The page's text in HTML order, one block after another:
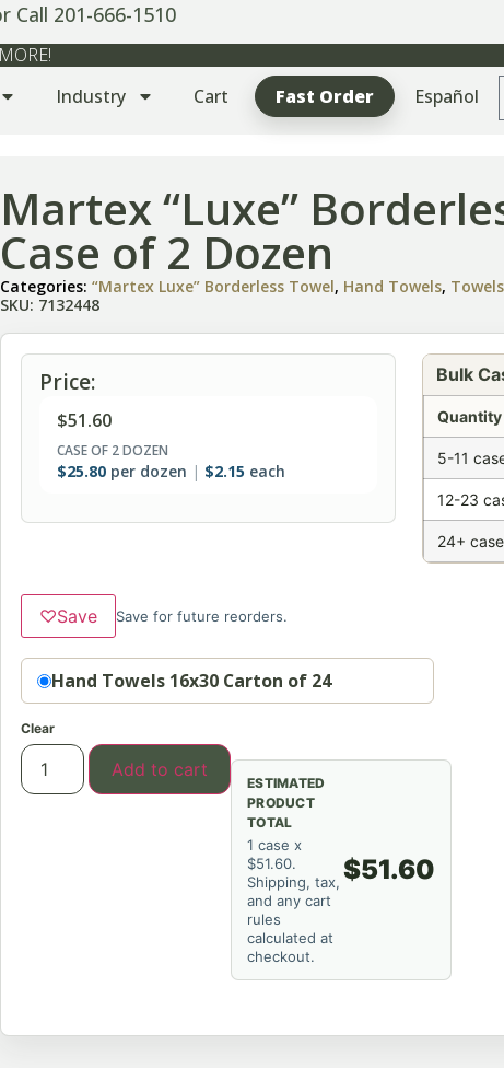
Call 201-666-1510
Industry Cart Fast Order Español
Martex “Luxe”
Case of 2 Dozen
Categories:“Martex Luxe” Borderless Towel, Hand Towels, Towels
SKU: 7132448
Price:
$51.60
CASE OF 2 DOZEN
$25.80 per dozen $2.15 each
Bulk
Quantity
5-11
12-23
24+
♡Save Save for future reorders.
OptionHand Towels 16x30 Carton of 24
Clear
Add to cart
ESTIMATED
PRODUCT
TOTAL
1 case x
$51.60.
Shipping, tax,
and any cart
rules
calculated at
checkout.
$51.60